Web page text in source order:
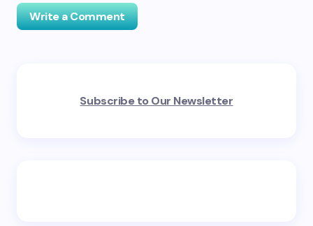
Write a Comment
fields are marked*
Subscribe to Our Newsletter